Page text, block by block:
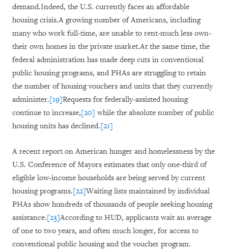
demand.Indeed, the U.S. currently faces an affordable
housing crisis.A growing number of Americans, including
many who work full-time, are unable to rent-much less own-
their own homes in the private market.At the same time, the
federal administration has made deep cuts in conventional
public housing programs, and PHAs are struggling to retain
the number of housing vouchers and units that they currently
administer.[19]Requests for federally-assisted housing
continue to increase,[20] while the absolute number of public
housing units has declined.[21]
A recent report on American hunger and homelessness by the
U.S. Conference of Mayors estimates that only one-third of
eligible low-income households are being served by current
housing programs.[22]Waiting lists maintained by individual
PHAs show hundreds of thousands of people seeking housing
assistance.[23]According to HUD, applicants wait an average
of one to two years, and often much longer, for access to
conventional public housing and the voucher program.